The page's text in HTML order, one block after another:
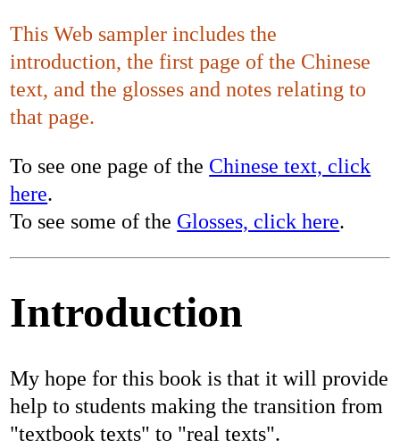
This Web sampler includes the
introduction, the first page of the Chinese
text, and the glosses and notes relating to
that page.
To see one page of the Chinese text, click
here.
To see some of the Glosses, click here.
Introduction
My hope for this book is that it will provide
help to students making the transition from
"textbook texts" to "real texts".